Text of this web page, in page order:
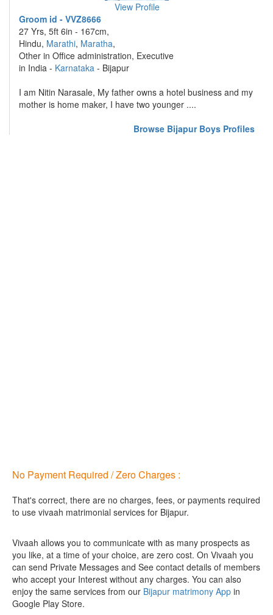
View Profile
Groom id - VVZ8666
27 Yrs, 5ft 6in - 167cm,
Hindu, Marathi, Maratha,
Other in Office administration, Executive
in India - Karnataka - Bijapur
I am Nitin Narasale, My father owns a hotel business and my
mother is home maker, I have two younger ....
Browse Bijapur Boys Profiles
No Payment Required / Zero Charges :
That's correct, there are no charges, fees, or payments required
to use vivaah matrimonial services for Bijapur.
Vivaah allows you to communicate with as many prospects as
you like, at a time of your choice, are zero cost. On Vivaah you
can send Private Messages and See contact details of members
who accept your Interest without any charges. You can also
enjoy the same services from our Bijapur matrimony App in
Google Play Store.